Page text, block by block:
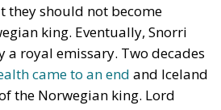
they should not become
king. Eventually, Snorri
a royal emissary. Two decades
came to an end and Iceland
the Norwegian king. Lord